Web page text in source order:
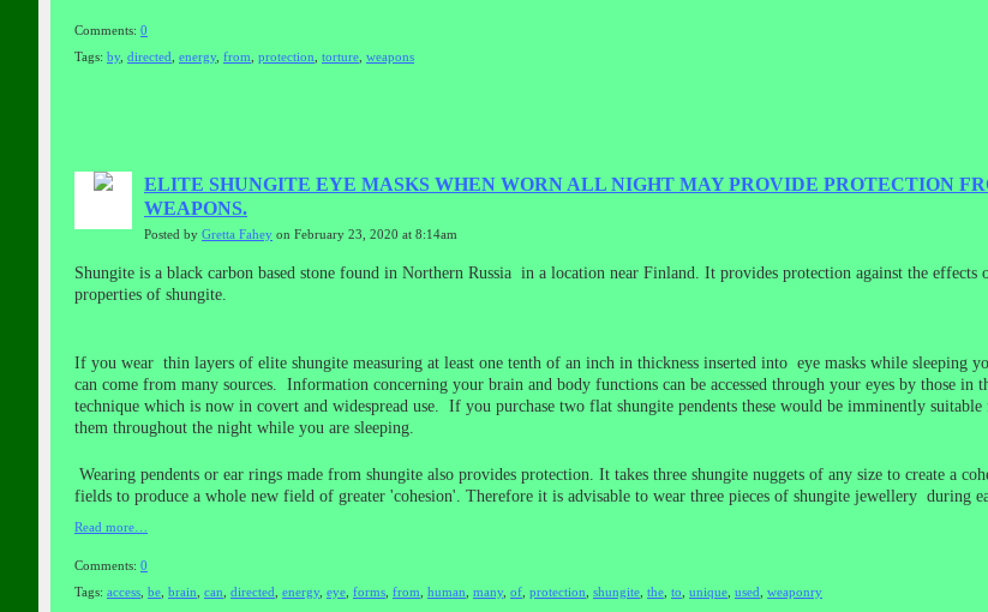
Comments: 0
Tags: by, directed energy, from protection torture weapons
ELITE SHUNGITE EYE MASKS WHEN WORN ALL NIGHT MAY PROVIDE PROTECTION
WEAPONS.
Posted by Gretta Fahey on February 23, 2020 at 8:14am
Shungite is a black carbon based stone found in Northern Russia in a location near Finland. It provides protection against the
properties of shungite.
If you wear thin layers of elite shungite measuring at least one tenth of an inch in thickness inserted into eye masks while
can come from many sources. Information concerning your brain and body functions can be accessed through your eyes by those
technique which is now in covert and widespread use. If you purchase two flat shungite pendents these would be imminently
them throughout the night while you are sleeping.
Wearing pendents or ear rings made from shungite also provides protection. It takes three shungite nuggets of any size to create a
fields to produce a whole new field of greater 'cohesion'. Therefore it is advisable to wear three pieces of shungite jewellery during
Read more…
Comments: 0
Tags: access be brain can directed energy, eye forms from human many, of protection shungite the to unique used weaponry